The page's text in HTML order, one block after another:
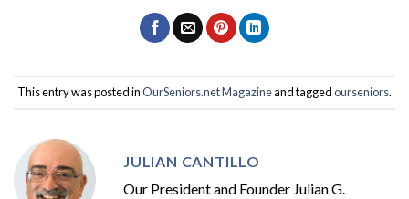
This entry was posted inOurSeniors.net Magazineand taggedourseniors.
JULIAN CANTILLO
Our President and Founder Julian G.